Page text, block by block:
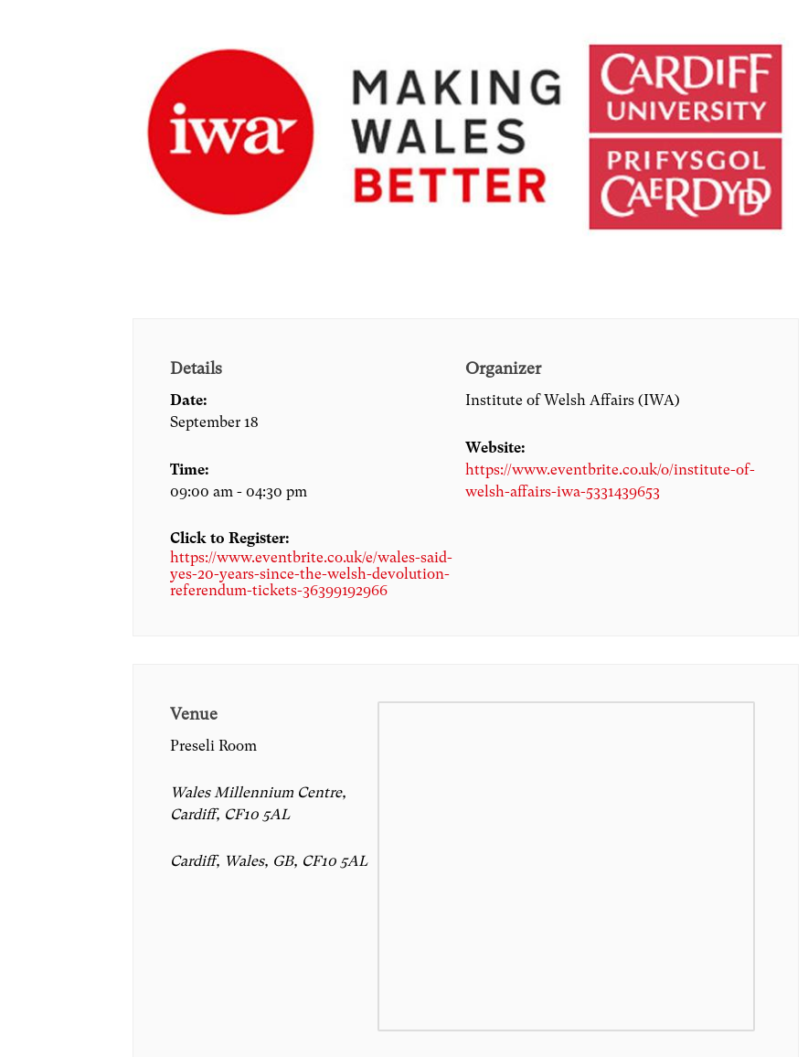
Details
Date:
September 18
Time:
09:00 am - 04:30 pm
Click to Register:
https://www.eventbrite.co.uk/e/wales-said-
yes-20-years-since-the-welsh-devolution-
referendum-tickets-36399192966
Organizer
Institute of Welsh Affairs (IWA)
Website:
https://www.eventbrite.co.uk/o/institute-of-
welsh-affairs-iwa-5331439653
Venue
Preseli Room
Wales Millennium Centre,
Cardiff, CF10 5AL
Cardiff, Wales, GB, CF10 5AL